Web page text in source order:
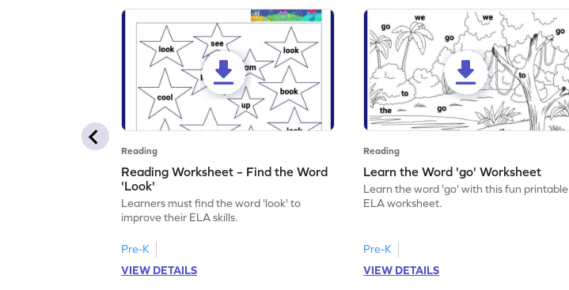
Reading
Reading Worksheet – Find the Word
'Look'
Learners must find the word 'look' to
improve their ELA skills.
Pre-K
VIEW DETAILS
Reading
Learn the Word 'go' Worksheet
Learn the word 'go' with this fun printable
ELA worksheet.
Pre-K
VIEW DETAILS